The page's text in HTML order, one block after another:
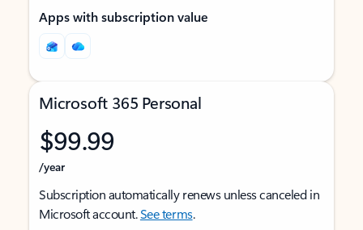
Apps with subscription value
Microsoft 365 Personal
$99.99
/year
Subscription automatically renews unless canceled in
Microsoft account.See terms.